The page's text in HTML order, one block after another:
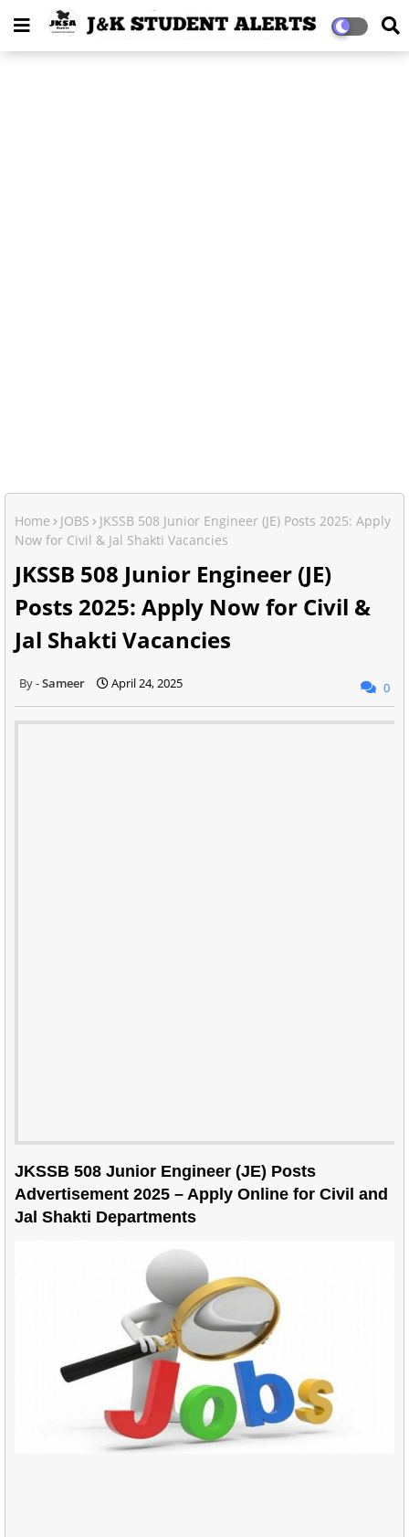
Home JOBS
JKSSB 508 Junior Engineer (JE) Posts 2025: Apply
Now for Civil & Jal Shakti Vacancies
JKSSB 508 Junior Engineer (JE)
Posts 2025: Apply Now for Civil &
Jal Shakti Vacancies
Sameer April 24, 2025 0
JKSSB 508 Junior Engineer (JE) Posts
Advertisement 2025 – Apply Online for Civil and
Jal Shakti Departments